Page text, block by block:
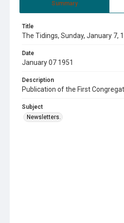
Summary
Title
The Tidings, Sunday, January 7,
Date
January 07 1951
Description
Publication of the First
Subject
Newsletters.